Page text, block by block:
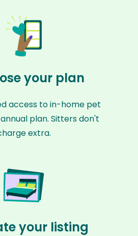
your plan
access to in-home pet
plan. Sitters don't
extra.
your listing